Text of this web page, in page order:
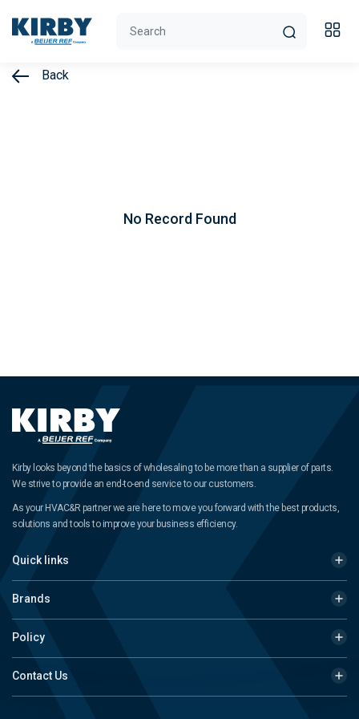
Back
No Record Found
Kirby looks beyond the basics of wholesaling to be more than a supplier of parts.
We strive to provide an end-to-end service to our customers.
As your HVAC&R partner we are here to move you forward with the best products,
solutions and tools to improve your business efficiency.
Quick links
Brands
Policy
Contact Us